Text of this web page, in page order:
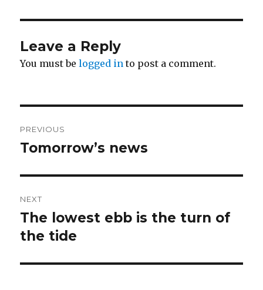
Leave a Reply
You must belogged in to post a comment.
navigation
PREVIOUS
Previous
Tomorrow’s news
NEXT
Next
post:
The lowest ebb is the turn of
the tide